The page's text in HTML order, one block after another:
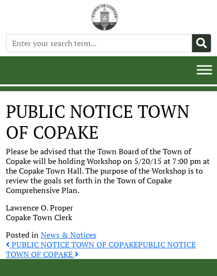
PUBLIC NOTICE TOWN
OF COPAKE
Please be advised that the Town Board of the Town of
Copake will be holding Workshop on 5/20/15 at 7:00 pm at
the Copake Town Hall. The purpose of the Workshop is to
review the goals set forth in the Town of Copake
Comprehensive Plan.
Lawrence O. Proper
Copake Town Clerk
Posted inNews & Notices
Post
PUBLIC NOTICE TOWN OF COPAKEPUBLIC NOTICE
TOWN OF COPAKE